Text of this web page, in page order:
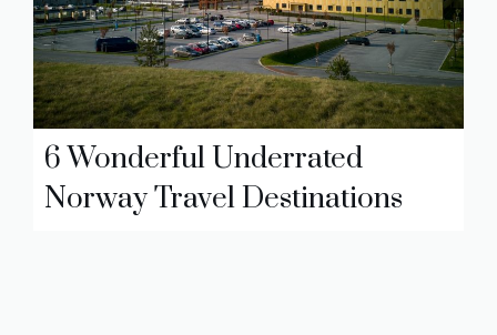
6 Wonderful Underrated
Norway Travel Destinations